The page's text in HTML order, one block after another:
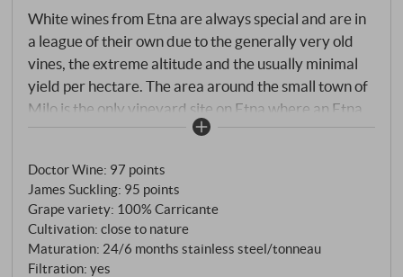
White wines from Etna are always special and are in
a league of their own due to the generally very old
vines, the extreme altitude and the usually minimal
yield per hectare. The area around the small town of
Milo is the only vineyard site on Etna where an Etna
Bianco can be bottled as Superiore - and for good
vineyard, which consists of dozens of small terraces.
When the origin of the Carricante grapes is the small
parcel (Contrada) Caselle with mostly 100-year-old
ungrafted bush vines (Alberelli), even connoisseurs
can be excited. The soil, which was formed by
Doctor Wine: 97 points
James Suckling: 95 points
Grape variety: 100% Carricante
Cultivation: close to nature
Maturation: 24/6 months stainless steel/tonneau
Filtration: yes